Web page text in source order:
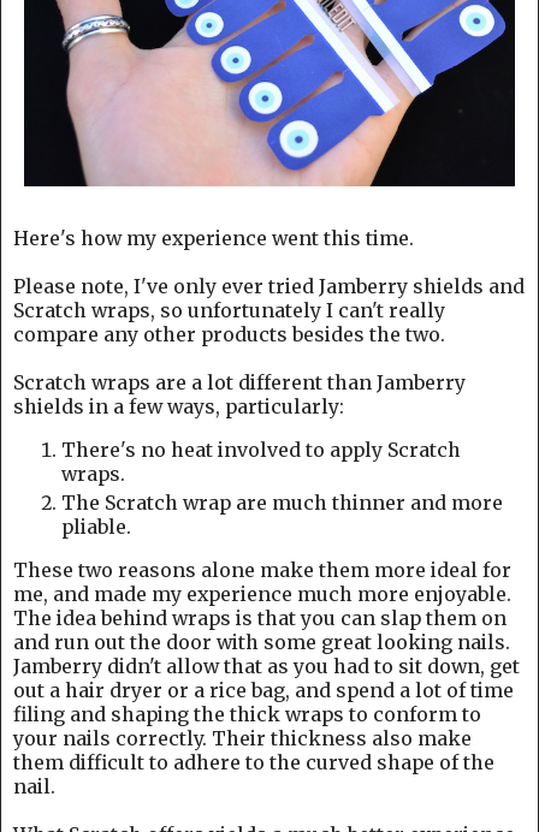
Here's how my experience went this time.
Please note, I've only ever tried Jamberry shields and
Scratch wraps, so unfortunately I can't really
compare any other products besides the two.
Scratch wraps are a lot different than Jamberry
shields in a few ways, particularly:
There's no heat involved to apply Scratch
wraps.
The Scratch wrap are much thinner and more
pliable.
These two reasons alone make them more ideal for
me, and made my experience much more enjoyable.
The idea behind wraps is that you can slap them on
and run out the door with some great looking nails.
Jamberry didn't allow that as you had to sit down, get
out a hair dryer or a rice bag, and spend a lot of time
filing and shaping the thick wraps to conform to
your nails correctly. Their thickness also make
them difficult to adhere to the curved shape of the
nail.